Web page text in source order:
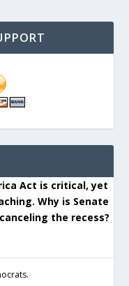
Act is critical, yet
Why is Senate
the recess?